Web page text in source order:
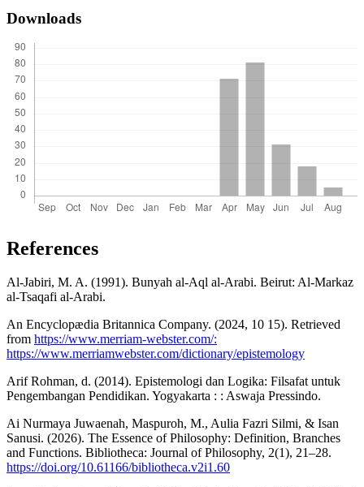
Downloads
References
Al-Jabiri, M. A. (1991). Bunyah al-Aql al-Arabi. Beirut: Al-Markaz
al-Tsaqafi al-Arabi.
An Encyclopædia Britannica Company. (2024, 10 15). Retrieved
from https://www.merriam-webster.com/:
https://www.merriamwebster.com/dictionary/epistemology
Arif Rohman, d. (2014). Epistemologi dan Logika: Filsafat untuk
Pengembangan Pendidikan. Yogyakarta : : Aswaja Pressindo.
Ai Nurmaya Juwaenah, Maspuroh, M., Aulia Fazri Silmi, & Isan
Sanusi. (2026). The Essence of Philosophy: Definition, Branches
and Functions. Bibliotheca: Journal of Philosophy, 2(1), 21–28.
https://doi.org/10.61166/bibliotheca.v2i1.60